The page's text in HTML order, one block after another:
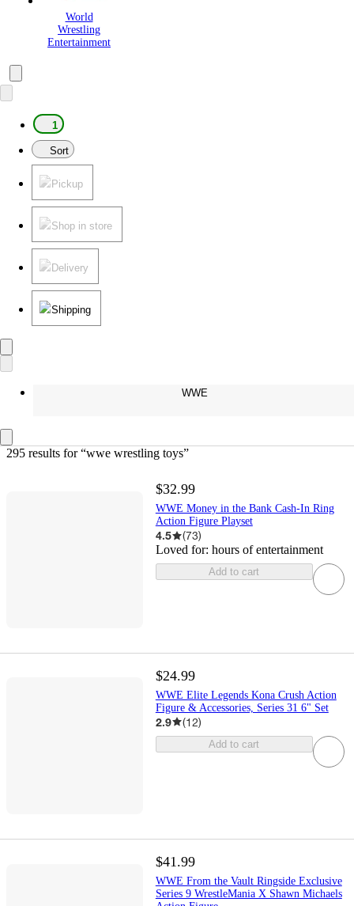
World
Wrestling
Entertainment
1
Sort
Pickup
Shop in store
Delivery
Shipping
WWE
295 results for “wwe wrestling toys”
$32.99
WWE Money in the Bank Cash-In Ring
Action Figure Playset
4.5 (73)
Loved for: hours of entertainment
Add to cart
$24.99
WWE Elite Legends Kona Crush Action
Figure & Accessories, Series 31 6" Set
2.9 (12)
Add to cart
$41.99
WWE From the Vault Ringside Exclusive
Series 9 WrestleMania X Shawn Michaels